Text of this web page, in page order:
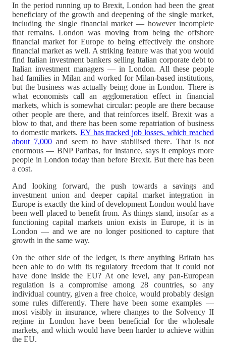
In the period running up to Brexit, London had been the great
beneficiary of the growth and deepening of the single market,
including the single financial market — however incomplete
that remains. London was moving from being the offshore
financial market for Europe to being effectively the onshore
financial market as well. A striking feature was that you would
find Italian investment bankers selling Italian corporate debt to
Italian investment managers — in London. All these people
had families in Milan and worked for Milan-based institutions,
but the business was actually being done in London. There is
what economists call an agglomeration effect in financial
markets, which is somewhat circular: people are there because
other people are there, and that reinforces itself. Brexit was a
blow to that, and there has been some repatriation of business
to domestic markets. EY has tracked job losses, which reached
about 7,000 and seem to have stabilised there. That is not
enormous — BNP Paribas, for instance, says it employs more
people in London today than before Brexit. But there has been
a cost.
And looking forward, the push towards a savings and
investment union and deeper capital market integration in
Europe is exactly the kind of development London would have
been well placed to benefit from. As things stand, insofar as a
functioning capital markets union exists in Europe, it is in
London — and we are no longer positioned to capture that
growth in the same way.
On the other side of the ledger, is there anything Britain has
been able to do with its regulatory freedom that it could not
have done inside the EU? At one level, any pan-European
regulation is a compromise among 28 countries, so any
individual country, given a free choice, would probably design
some rules differently. There have been some examples —
most visibly in insurance, where changes to the Solvency II
regime in London have been beneficial for the wholesale
markets, and which would have been harder to achieve within
the EU.